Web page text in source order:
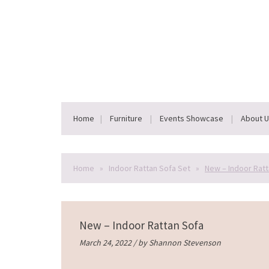
Home Furniture Events Showcase About
Home » Indoor Rattan Sofa Set » New – Indoor
New – Indoor Rattan Sofa
March 24, 2022 / byShannon Stevenson